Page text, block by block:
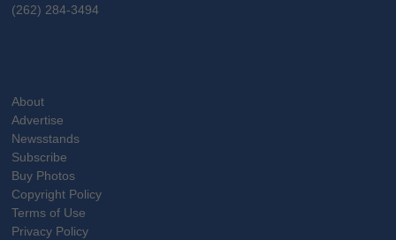
(262) 284-3494
About
Advertise
Newsstands
Subscribe
Buy Photos
Copyright Policy
Terms of Use
Privacy Policy